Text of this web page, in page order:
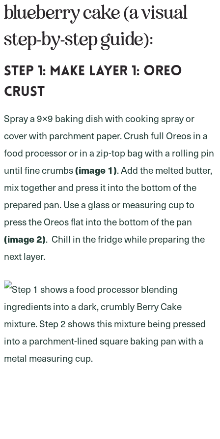
blueberry cake (a visual
step-by-step guide):
Step 1: make layer 1: oreo
crust
Spray a 9×9 baking dish with cooking spray or
cover with parchment paper. Crush full Oreos in a
food processor or in a zip-top bag with a rolling pin
until fine crumbs(image 1). Add the melted butter,
mix together and press it into the bottom of the
prepared pan. Use a glass or measuring cup to
press the Oreos flat into the bottom of the pan
(image 2). Chill in the fridge while preparing the
next layer.